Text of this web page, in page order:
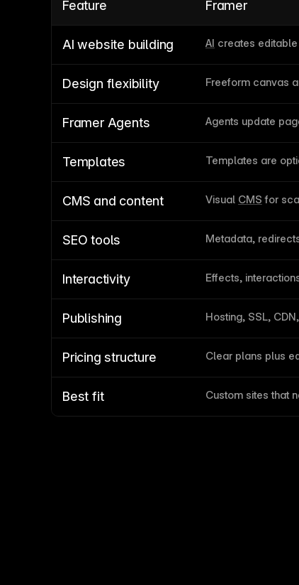
Feature Framer
AI website building AI creates
Design flexibility Freeform canvas
Framer Agents Agents update
Templates Templates are
CMS and content Visual CMS for
SEO tools Metadata,
Interactivity Effects,
Publishing Hosting, SSL,
Pricing structure Clear plans plus
Best fit Custom sites that